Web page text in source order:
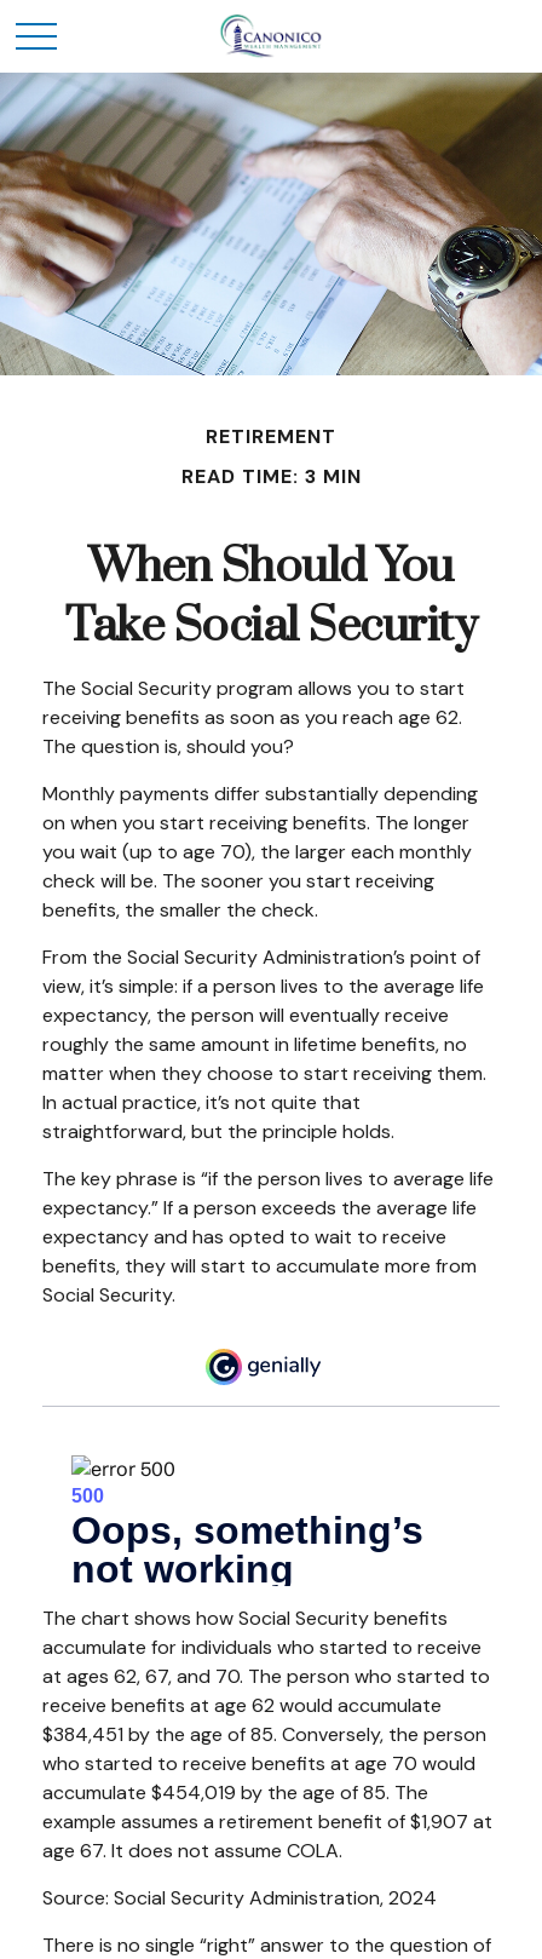
RETIREMENT
READ TIME: 3 MIN
When Should You
Take Social Security
The Social Security program allows you to start
receiving benefits as soon as you reach age 62.
The question is, should you?
Monthly payments differ substantially depending
on when you start receiving benefits. The longer
you wait (up to age 70), the larger each monthly
check will be. The sooner you start receiving
benefits, the smaller the check.
From the Social Security Administration’s point of
view, it’s simple: if a person lives to the average life
expectancy, the person will eventually receive
roughly the same amount in lifetime benefits, no
matter when they choose to start receiving them.
In actual practice, it’s not quite that
straightforward, but the principle holds.
The key phrase is “if the person lives to average life
expectancy.” If a person exceeds the average life
expectancy and has opted to wait to receive
benefits, they will start to accumulate more from
Social Security.
The chart shows how Social Security benefits
accumulate for individuals who started to receive
at ages 62, 67, and 70. The person who started to
receive benefits at age 62 would accumulate
$384,451 by the age of 85. Conversely, the person
who started to receive benefits at age 70 would
accumulate $454,019 by the age of 85. The
example assumes a retirement benefit of $1,907 at
age 67. It does not assume COLA.
Source: Social Security Administration, 2024
There is no single “right” answer to the question of